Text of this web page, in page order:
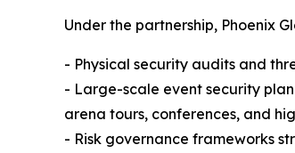
Under the partnership, Phoenix
- Physical security audits and
- Large-scale event security
arena tours, conferences, and
- Risk governance frameworks